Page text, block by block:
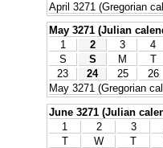
April 3271 (Gregorian
May 3271 (Julian
1
2 3 4
S
S M T
23
24 25 26
May 3271 (Gregorian
June 3271 (Julian
1
2 3
T
W T